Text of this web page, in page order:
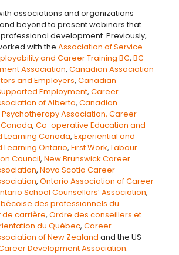
associations and organizations
beyond to present webinars that
development. Previously,
with the Association of Service
and Career Training BC, BC
Association, Canadian Association
and Employers, Canadian
Employment, Career
of Alberta, Canadian
Association, Career
, Co-operative Education and
Canada, Experiential and
Ontario, First Work, Labour
Council, New Brunswick Career
, Nova Scotia Career
, Ontario Association of Career
School Counsellors’ Association,
des professionnels du
carrière, Ordre des conseillers et
du Québec, Career
of New Zealand and the US-
Development Association.